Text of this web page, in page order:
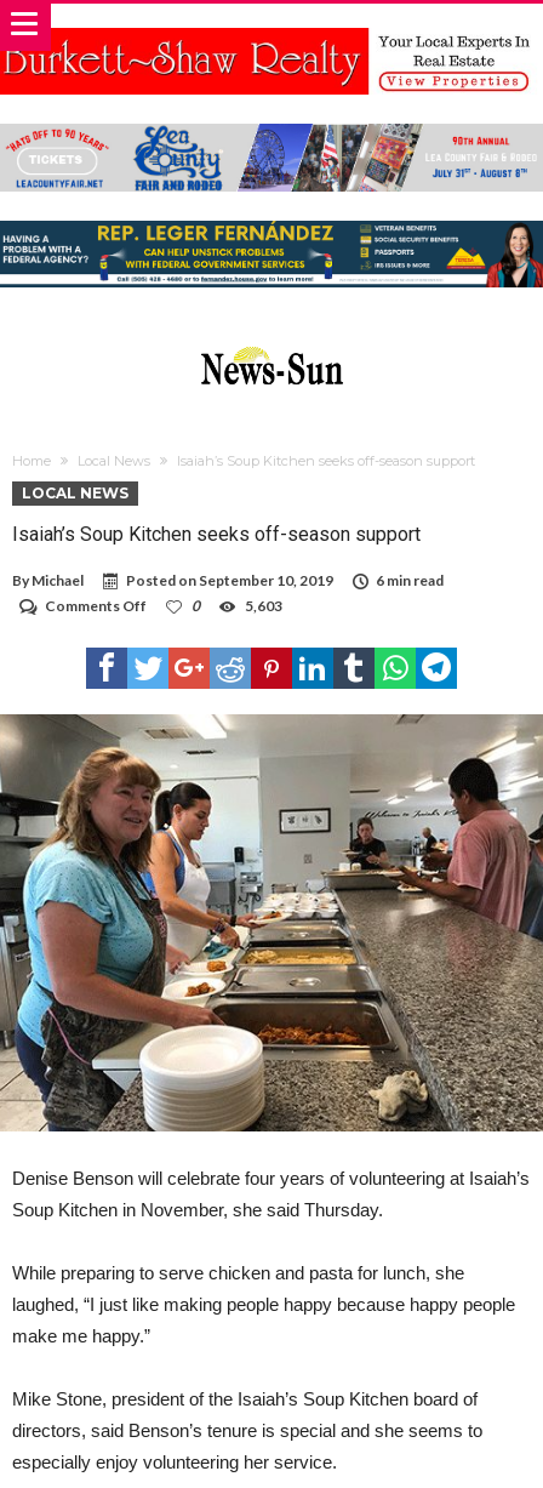
Home Local News Isaiah’s Soup Kitchen seeks off-season support
LOCAL NEWS
Isaiah’s Soup Kitchen seeks off-season support
By Michael Posted on September 10, 2019
6 min read
Comments Off
Soup
Kitchen
seeks
season
support
0 5,603
Denise Benson will celebrate four years of volunteering at Isaiah’s
Soup Kitchen in November, she said Thursday.
While preparing to serve chicken and pasta for lunch, she
laughed, “I just like making people happy because happy people
make me happy.”
Mike Stone, president of the Isaiah’s Soup Kitchen board of
directors, said Benson’s tenure is special and she seems to
especially enjoy volunteering her service.